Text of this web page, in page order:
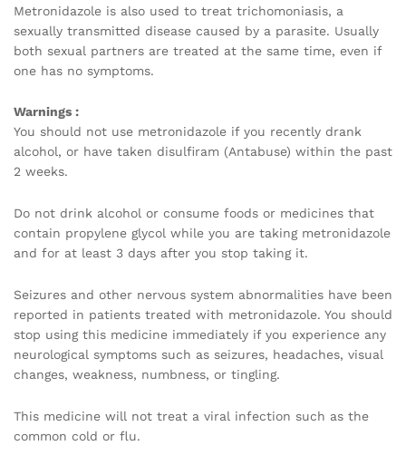
Metronidazole is also used to treat trichomoniasis, a
sexually transmitted disease caused by a parasite. Usually
both sexual partners are treated at the same time, even if
one has no symptoms.
Warnings :
You should not use metronidazole if you recently drank
alcohol, or have taken disulfiram (Antabuse) within the past
2 weeks.
Do not drink alcohol or consume foods or medicines that
contain propylene glycol while you are taking metronidazole
and for at least 3 days after you stop taking it.
Seizures and other nervous system abnormalities have been
reported in patients treated with metronidazole. You should
stop using this medicine immediately if you experience any
neurological symptoms such as seizures, headaches, visual
changes, weakness, numbness, or tingling.
This medicine will not treat a viral infection such as the
common cold or flu.